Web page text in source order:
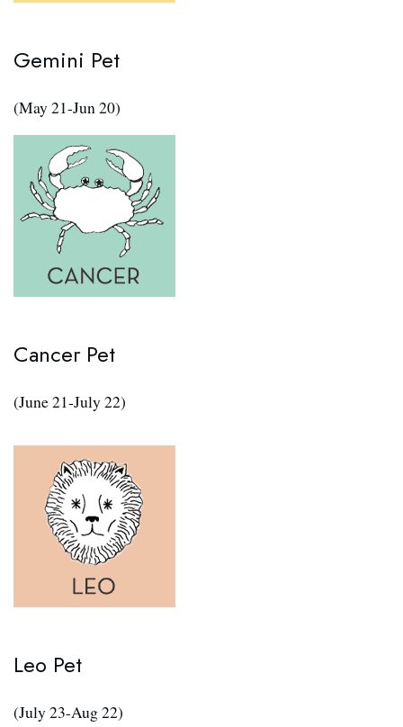
Gemini Pet
(May 21-Jun 20)
Cancer Pet
(June 21-July 22)
Leo Pet
(July 23-Aug 22)